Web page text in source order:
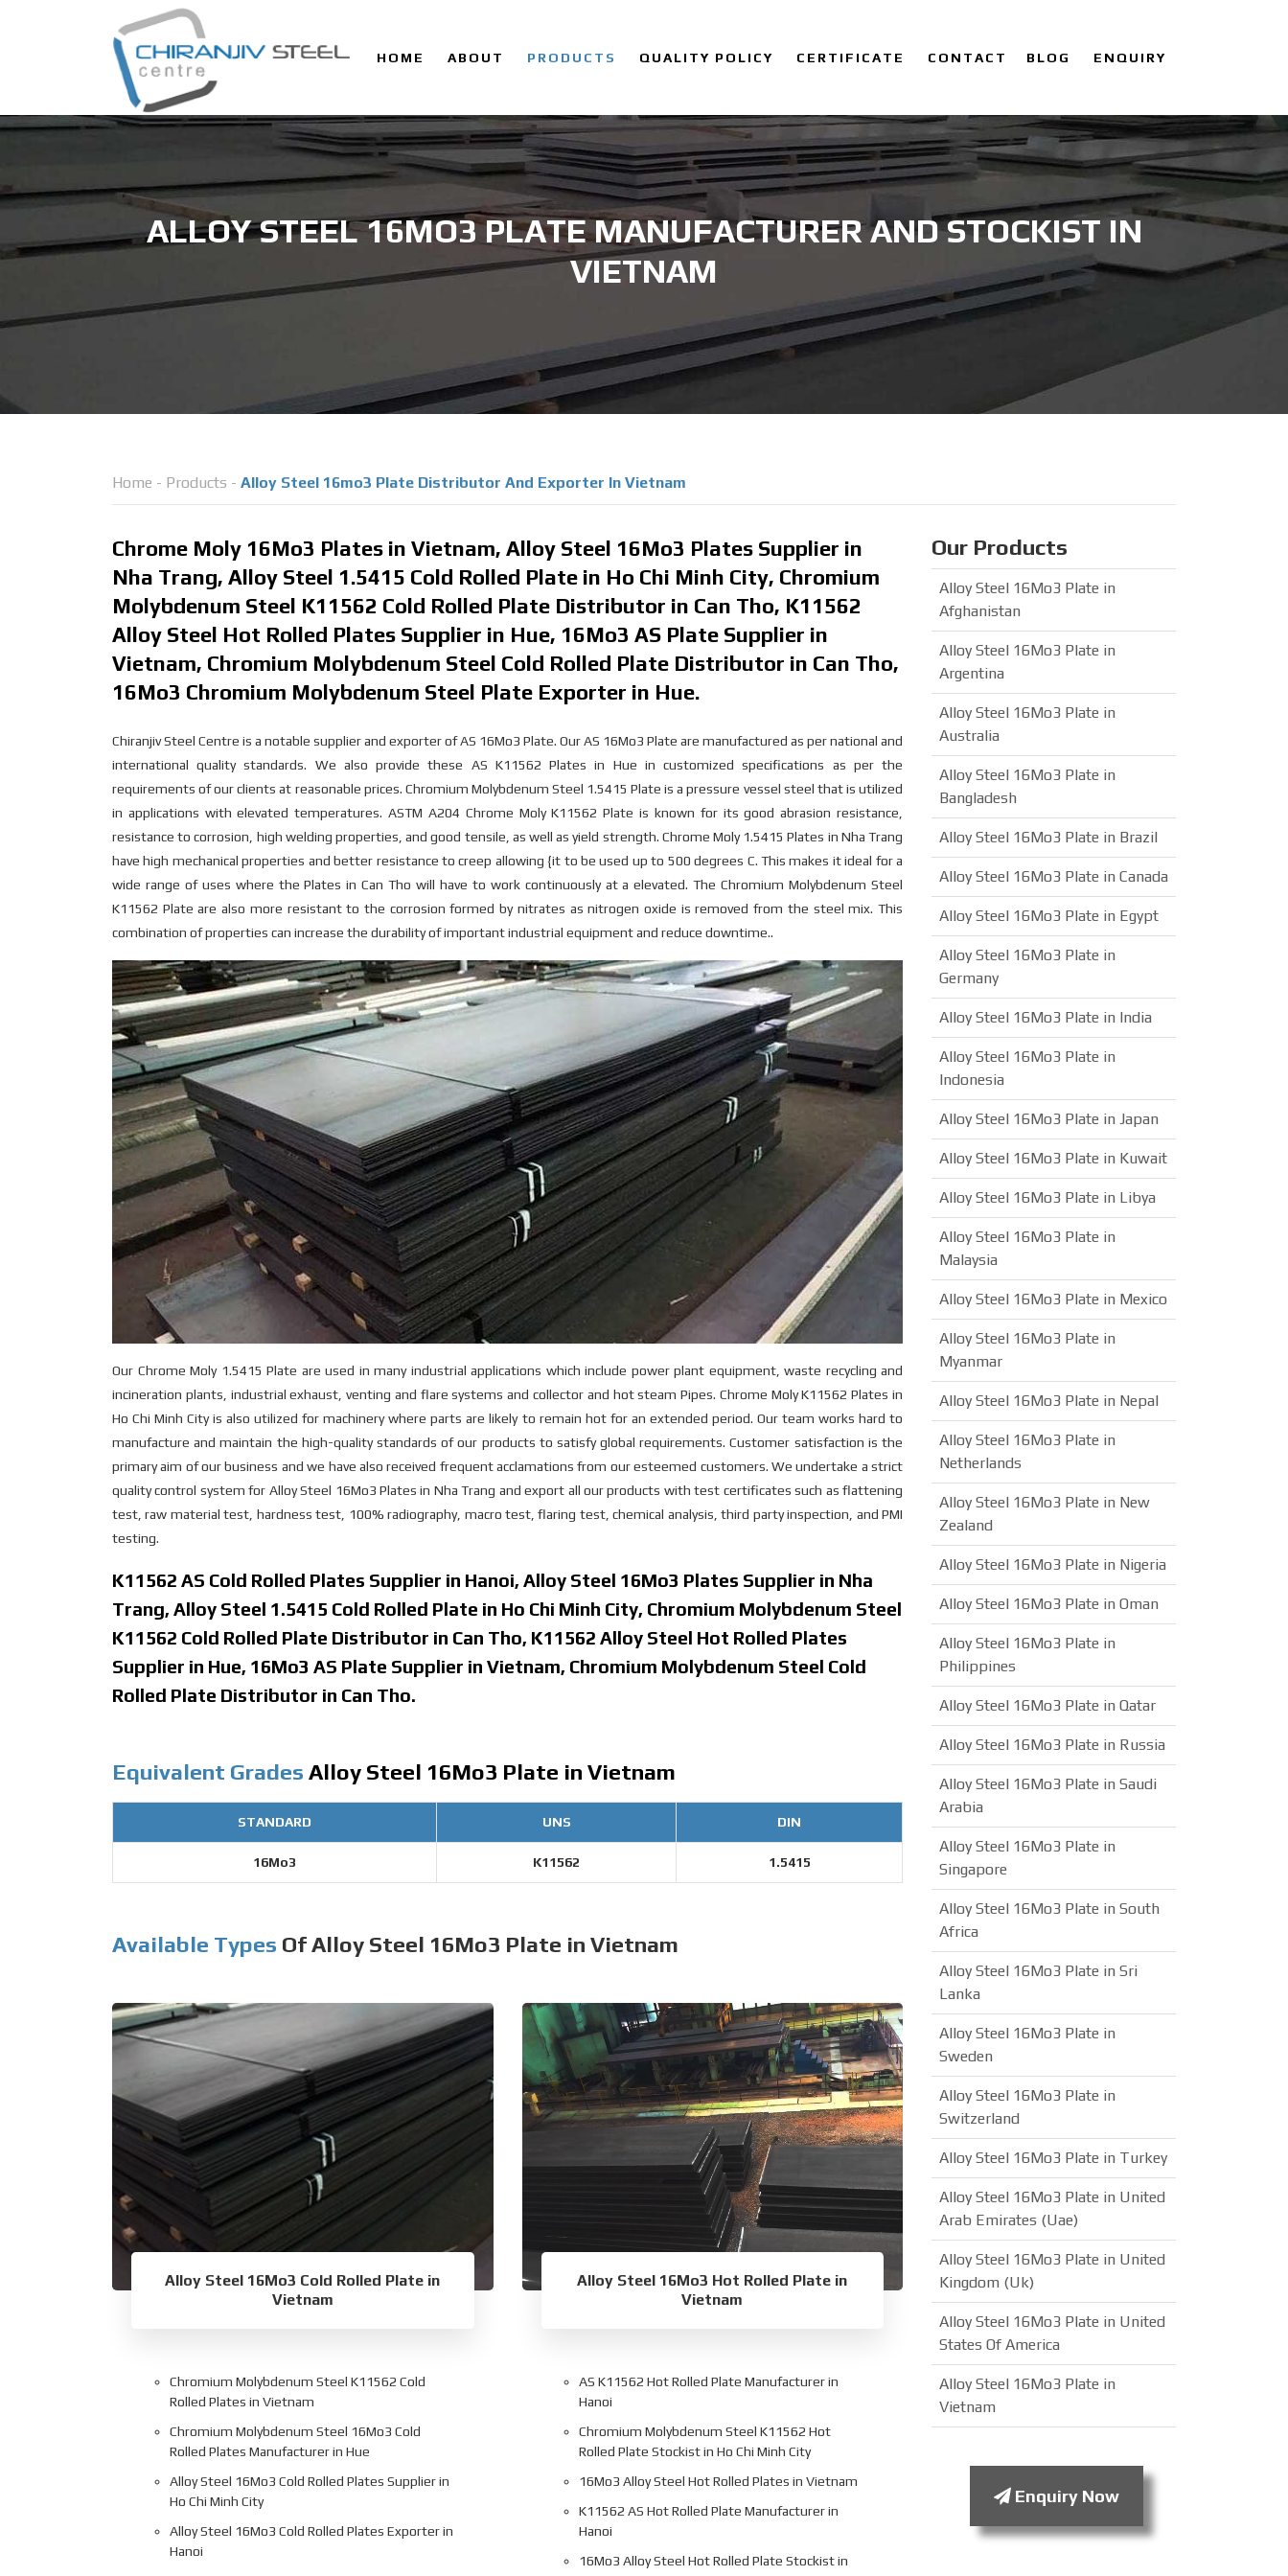
HOME ABOUT PRODUCTS QUALITY POLICY CERTIFICATE CONTACT BLOG ENQUIRY
ALLOY STEEL 16MO3 PLATE MANUFACTURER AND STOCKIST IN
VIETNAM
Home - Products - Alloy Steel 16mo3 Plate Distributor And Exporter In Vietnam
Chrome Moly 16Mo3 Plates in Vietnam, Alloy Steel 16Mo3 Plates Supplier in
Nha Trang, Alloy Steel 1.5415 Cold Rolled Plate in Ho Chi Minh City, Chromium
Molybdenum Steel K11562 Cold Rolled Plate Distributor in Can Tho, K11562
Alloy Steel Hot Rolled Plates Supplier in Hue, 16Mo3 AS Plate Supplier in
Vietnam, Chromium Molybdenum Steel Cold Rolled Plate Distributor in Can Tho,
16Mo3 Chromium Molybdenum Steel Plate Exporter in Hue.
Chiranjiv Steel Centre is a notable supplier and exporter of AS 16Mo3 Plate. Our AS 16Mo3 Plate are manufactured as per national and
international quality standards. We also provide these AS K11562 Plates in Hue in customized specifications as per the
requirements of our clients at reasonable prices. Chromium Molybdenum Steel 1.5415 Plate is a pressure vessel steel that is utilized
in applications with elevated temperatures. ASTM A204 Chrome Moly K11562 Plate is known for its good abrasion resistance,
resistance to corrosion, high welding properties, and good tensile, as well as yield strength. Chrome Moly 1.5415 Plates in Nha Trang
have high mechanical properties and better resistance to creep allowing {it to be used up to 500 degrees C. This makes it ideal for a
wide range of uses where the Plates in Can Tho will have to work continuously at a elevated. The Chromium Molybdenum Steel
K11562 Plate are also more resistant to the corrosion formed by nitrates as nitrogen oxide is removed from the steel mix. This
combination of properties can increase the durability of important industrial equipment and reduce downtime..
Our Chrome Moly 1.5415 Plate are used in many industrial applications which include power plant equipment, waste recycling and
incineration plants, industrial exhaust, venting and flare systems and collector and hot steam Pipes. Chrome Moly K11562 Plates in
Ho Chi Minh City is also utilized for machinery where parts are likely to remain hot for an extended period. Our team works hard to
manufacture and maintain the high-quality standards of our products to satisfy global requirements. Customer satisfaction is the
primary aim of our business and we have also received frequent acclamations from our esteemed customers. We undertake a strict
quality control system for Alloy Steel 16Mo3 Plates in Nha Trang and export all our products with test certificates such as flattening
test, raw material test, hardness test, 100% radiography, macro test, flaring test, chemical analysis, third party inspection, and PMI
testing.
K11562 AS Cold Rolled Plates Supplier in Hanoi, Alloy Steel 16Mo3 Plates Supplier in Nha
Trang, Alloy Steel 1.5415 Cold Rolled Plate in Ho Chi Minh City, Chromium Molybdenum Steel
K11562 Cold Rolled Plate Distributor in Can Tho, K11562 Alloy Steel Hot Rolled Plates
Supplier in Hue, 16Mo3 AS Plate Supplier in Vietnam, Chromium Molybdenum Steel Cold
Rolled Plate Distributor in Can Tho.
Equivalent Grades Alloy Steel 16Mo3 Plate in Vietnam
STANDARD UNS DIN
16Mo3 K11562 1.5415
Available Types Of Alloy Steel 16Mo3 Plate in Vietnam
Alloy Steel 16Mo3 Cold Rolled Plate in
Vietnam
Chromium Molybdenum Steel K11562 Cold
Rolled Plates in Vietnam
Chromium Molybdenum Steel 16Mo3 Cold
Rolled Plates Manufacturer in Hue
Alloy Steel 16Mo3 Cold Rolled Plates Supplier in
Ho Chi Minh City
Alloy Steel 16Mo3 Cold Rolled Plates Exporter in
Hanoi
Alloy Steel 16Mo3 Hot Rolled Plate in
Vietnam
AS K11562 Hot Rolled Plate Manufacturer in
Hanoi
Chromium Molybdenum Steel K11562 Hot
Rolled Plate Stockist in Ho Chi Minh City
16Mo3 Alloy Steel Hot Rolled Plates in Vietnam
K11562 AS Hot Rolled Plate Manufacturer in
Hanoi
16Mo3 Alloy Steel Hot Rolled Plate Stockist in
Our Products
Alloy Steel 16Mo3 Plate in
Afghanistan
Alloy Steel 16Mo3 Plate in
Argentina
Alloy Steel 16Mo3 Plate in
Australia
Alloy Steel 16Mo3 Plate in
Bangladesh
Alloy Steel 16Mo3 Plate in Brazil
Alloy Steel 16Mo3 Plate in Canada
Alloy Steel 16Mo3 Plate in Egypt
Alloy Steel 16Mo3 Plate in
Germany
Alloy Steel 16Mo3 Plate in India
Alloy Steel 16Mo3 Plate in
Indonesia
Alloy Steel 16Mo3 Plate in Japan
Alloy Steel 16Mo3 Plate in Kuwait
Alloy Steel 16Mo3 Plate in Libya
Alloy Steel 16Mo3 Plate in
Malaysia
Alloy Steel 16Mo3 Plate in Mexico
Alloy Steel 16Mo3 Plate in
Myanmar
Alloy Steel 16Mo3 Plate in Nepal
Alloy Steel 16Mo3 Plate in
Netherlands
Alloy Steel 16Mo3 Plate in New
Zealand
Alloy Steel 16Mo3 Plate in Nigeria
Alloy Steel 16Mo3 Plate in Oman
Alloy Steel 16Mo3 Plate in
Philippines
Alloy Steel 16Mo3 Plate in Qatar
Alloy Steel 16Mo3 Plate in Russia
Alloy Steel 16Mo3 Plate in Saudi
Arabia
Alloy Steel 16Mo3 Plate in
Singapore
Alloy Steel 16Mo3 Plate in South
Africa
Alloy Steel 16Mo3 Plate in Sri
Lanka
Alloy Steel 16Mo3 Plate in
Sweden
Alloy Steel 16Mo3 Plate in
Switzerland
Alloy Steel 16Mo3 Plate in Turkey
Alloy Steel 16Mo3 Plate in United
Arab Emirates (Uae)
Alloy Steel 16Mo3 Plate in United
Kingdom (Uk)
Alloy Steel 16Mo3 Plate in United
States Of America
Alloy Steel 16Mo3 Plate in
Vietnam
Enquiry Now